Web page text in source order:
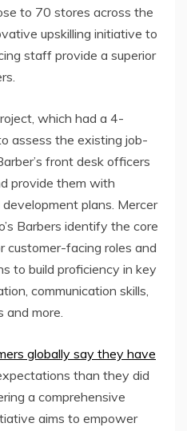
to 70 stores across the
upskilling initiative to
staff provide a superior
which had a 4-
assess the existing job-
front desk officers
provide them with
plans. Mercer
Barbers identify the core
customer-facing roles and
to build proficiency in key
communication skills,
and more.
globally say they have
than they did
a comprehensive
aims to empower